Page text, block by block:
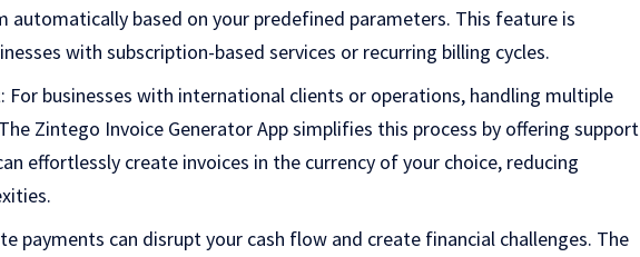
automatically based on your predefined parameters. This feature is
with subscription-based services or recurring billing cycles.
: For businesses with international clients or operations, handling multiple
Zintego Invoice Generator App simplifies this process by offering support
effortlessly create invoices in the currency of your choice, reducing
payments can disrupt your cash flow and create financial challenges. The